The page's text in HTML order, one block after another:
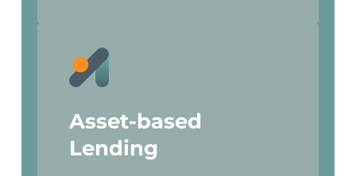
Asset-based
Lending